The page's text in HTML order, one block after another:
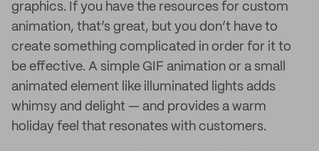
graphics. If you have the resources for custom
animation, that’s great, but you don’t have to
create something complicated in order for it to
be effective. A simple GIF animation or a small
animated element like illuminated lights adds
whimsy and delight — and provides a warm
holiday feel that resonates with customers.